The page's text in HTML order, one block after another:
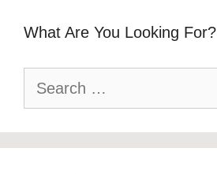
What Are You Looking For?
for: